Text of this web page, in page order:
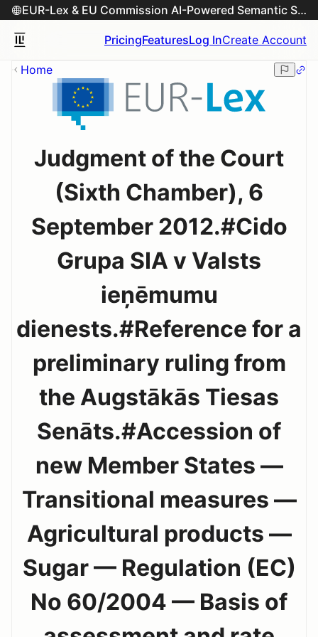
EUR-Lex & EU Commission AI-Powered Semantic Search Engine
PricingFeaturesLog InCreate Account
Home
Judgment of the Court
(Sixth Chamber), 6
September 2012.#Cido
Grupa SIA v Valsts
ieņēmumu
dienests.#Reference for a
preliminary ruling from
the Augstākās Tiesas
Senāts.#Accession of
new Member States —
Transitional measures —
Agricultural products —
Sugar — Regulation (EC)
No 60/2004 — Basis of